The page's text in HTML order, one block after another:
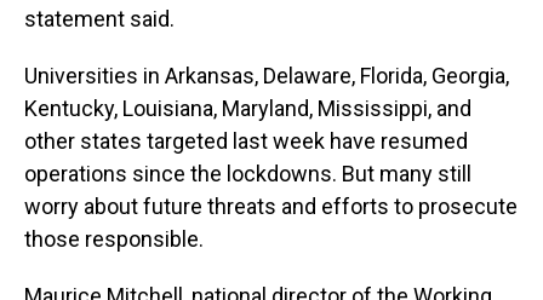
statement said.
Universities in Arkansas, Delaware, Florida, Georgia,
Kentucky, Louisiana, Maryland, Mississippi, and
other states targeted last week have resumed
operations since the lockdowns. But many still
worry about future threats and efforts to prosecute
those responsible.